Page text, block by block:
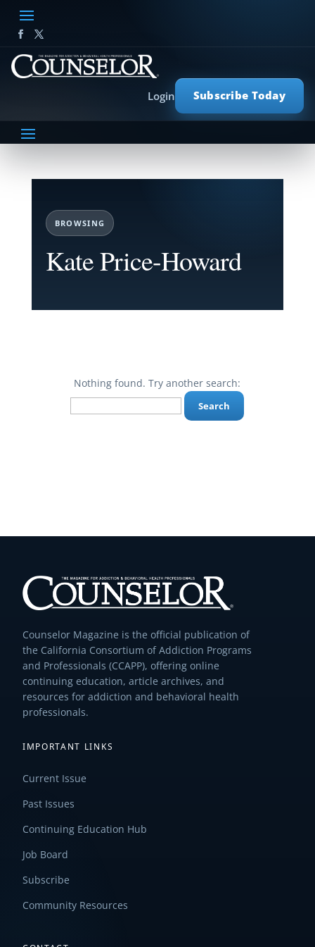
Subscribe Today
Login
BROWSING
Kate Price-Howard
Nothing found. Try another search:
Search
for:
Counselor Magazine is the official publication of
the California Consortium of Addiction Programs
and Professionals (CCAPP), offering online
continuing education, article archives, and
resources for addiction and behavioral health
professionals.
IMPORTANT LINKS
Current Issue
Past Issues
Continuing Education Hub
Job Board
Subscribe
Community Resources